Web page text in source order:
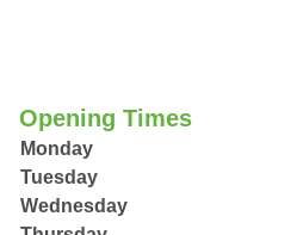
Opening Times
Monday
Tuesday
Wednesday